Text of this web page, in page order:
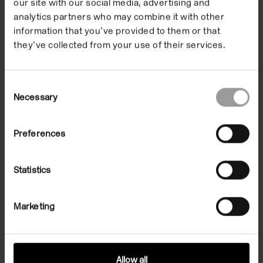
our site with our social media, advertising and
analytics partners who may combine it with other
information that you’ve provided to them or that
they’ve collected from your use of their services.
Selection
Necessary
Preferences
Statistics
Marketing
Allow all
Phyllida Barlow
Artist Phyllida Barlow led an introductory tour of the
exhibitions and a discussion with Eric Bainbridge and